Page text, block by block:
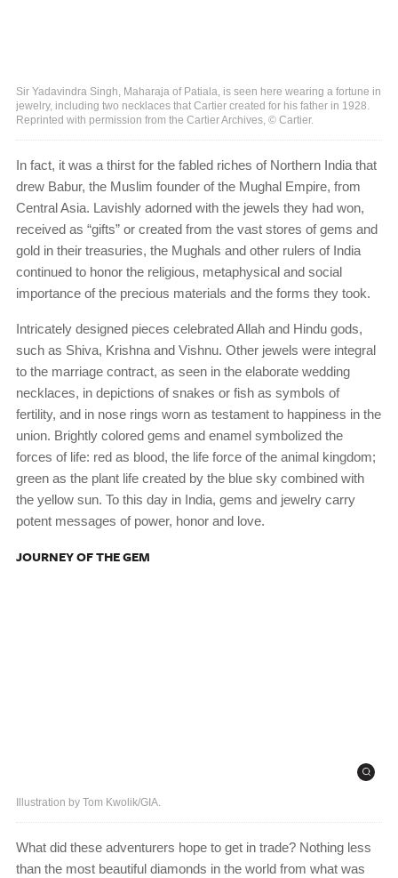
Sir Yadavindra Singh, Maharaja of Patiala, is seen here wearing a fortune in
jewelry, including two necklaces that Cartier created for his father in 1928.
Reprinted with permission from the Cartier Archives, © Cartier.
In fact, it was a thirst for the fabled riches of Northern India that
drew Babur, the Muslim founder of the Mughal Empire, from
Central Asia. Lavishly adorned with the jewels they had won,
received as “gifts” or created from the vast stores of gems and
gold in their treasuries, the Mughals and other rulers of India
continued to honor the religious, metaphysical and social
importance of the precious materials and the forms they took.
Intricately designed pieces celebrated Allah and Hindu gods,
such as Shiva, Krishna and Vishnu. Other jewels were integral
to the marriage contract, as seen in the elaborate wedding
necklaces, in depictions of snakes or fish as symbols of
fertility, and in nose rings worn as testament to happiness in the
union. Brightly colored gems and enamel symbolized the
forces of life: red as blood, the life force of the animal kingdom;
green as the plant life created by the blue sky combined with
the yellow sun. To this day in India, gems and jewelry carry
potent messages of power, honor and love.
JOURNEY OF THE GEM
Illustration by Tom Kwolik/GIA.
What did these adventurers hope to get in trade? Nothing less
than the most beautiful diamonds in the world from what was